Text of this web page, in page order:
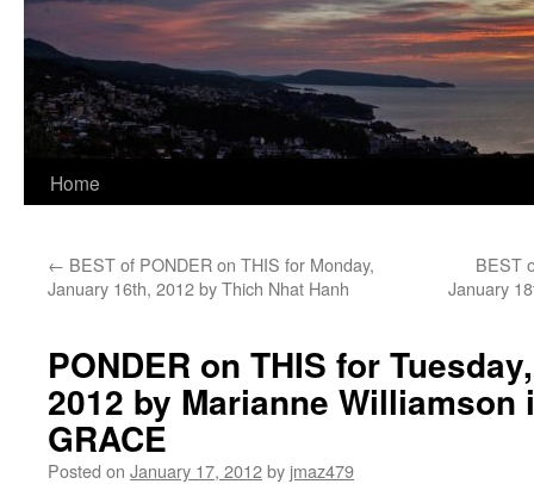
Home
← BEST of PONDER on THIS for Monday,
January 16th, 2012 by Thich Nhat Hanh
BEST
January
PONDER on THIS for
2012 by Marianne Williamson
GRACE
Posted on January 17, 2012by jmaz479